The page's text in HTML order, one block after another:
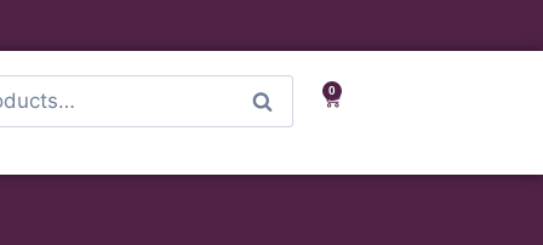
Search 0